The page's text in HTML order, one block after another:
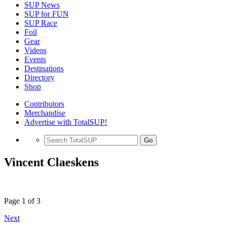
SUP News
SUP for FUN
SUP Race
Foil
Gear
Videos
Events
Destinations
Directory
Shop
Contributors
Merchandise
Advertise with TotalSUP!
Go
Vincent Claeskens
Page 1 of 3
Next